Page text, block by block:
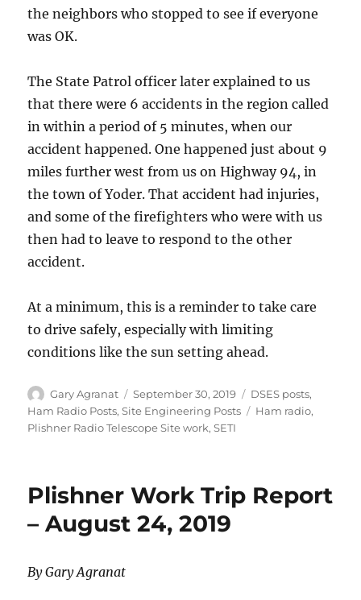
the neighbors who stopped to see if everyone
was OK.
The State Patrol officer later explained to us
that there were 6 accidents in the region called
in within a period of 5 minutes, when our
accident happened. One happened just about 9
miles further west from us on Highway 94, in
the town of Yoder. That accident had injuries,
and some of the firefighters who were with us
then had to leave to respond to the other
accident.
At a minimum, this is a reminder to take care
to drive safely, especially with limiting
conditions like the sun setting ahead.
Author
Gary Agranat
Posted
on
September 30, 2019 Categories
DSES posts,
Ham Radio Posts,Site Engineering Posts Tags
Ham radio,
Plishner Radio Telescope Site work,SETI
Plishner Work Trip Report
– August 24, 2019
By Gary Agranat